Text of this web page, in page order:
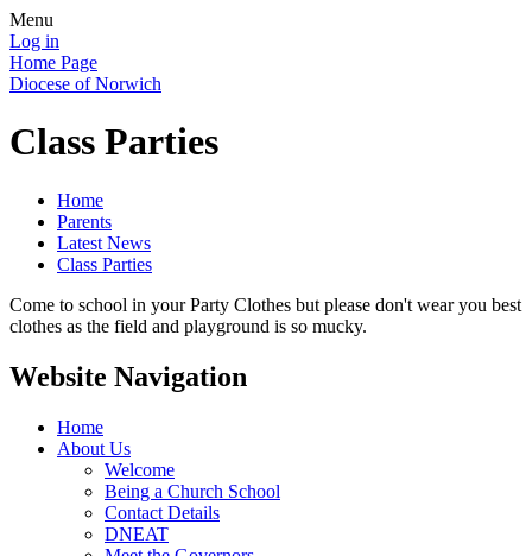
Menu
Log in
Home Page
Diocese of Norwich
Class Parties
Home
Parents
Latest News
Class Parties
Come to school in your Party Clothes but please don't wear you best
clothes as the field and playground is so mucky.
Website Navigation
Home
About Us
Welcome
Being a Church School
Contact Details
DNEAT